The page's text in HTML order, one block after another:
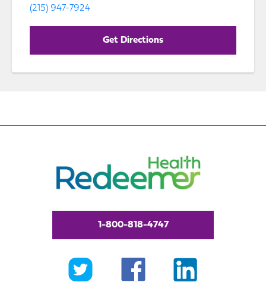
(215) 947-7924
Get Directions
1-800-818-4747